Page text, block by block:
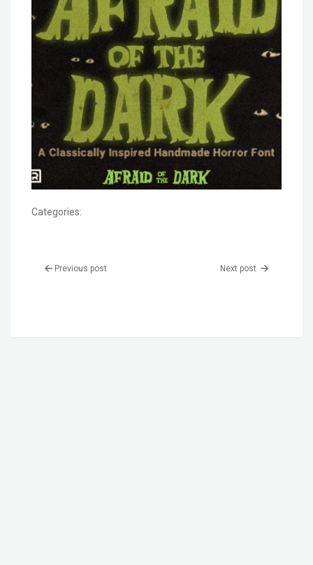
Categories:
Previous post Next post